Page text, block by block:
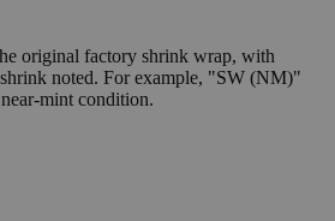
original factory shrink wrap, with
noted. For example, "SW (NM)"
mint condition.